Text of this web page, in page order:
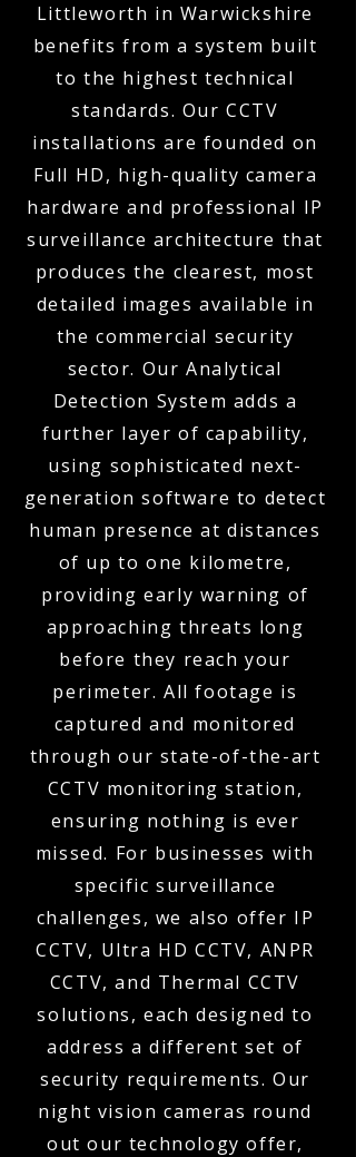
Littleworth in Warwickshire
benefits from a system built
to the highest technical
standards. Our CCTV
installations are founded on
Full HD, high-quality camera
hardware and professional IP
surveillance architecture that
produces the clearest, most
detailed images available in
the commercial security
sector. Our Analytical
Detection System adds a
further layer of capability,
using sophisticated next-
generation software to detect
human presence at distances
of up to one kilometre,
providing early warning of
approaching threats long
before they reach your
perimeter. All footage is
captured and monitored
through our state-of-the-art
CCTV monitoring station,
ensuring nothing is ever
missed. For businesses with
specific surveillance
challenges, we also offer IP
CCTV, Ultra HD CCTV, ANPR
CCTV, and Thermal CCTV
solutions, each designed to
address a different set of
security requirements. Our
night vision cameras round
out our technology offer,